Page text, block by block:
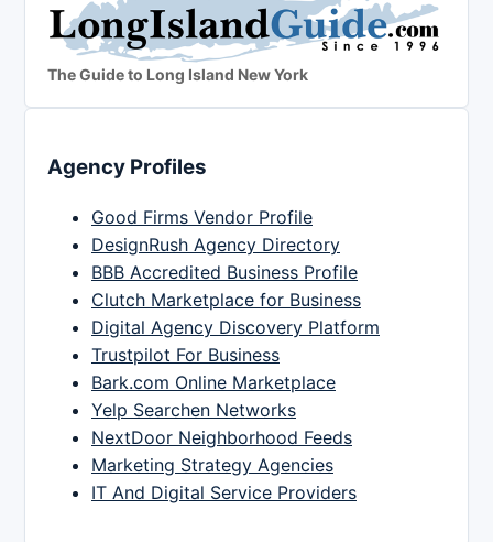
The Guide to Long Island New York
Agency Profiles
Good Firms Vendor Profile
DesignRush Agency Directory
BBB Accredited Business Profile
Clutch Marketplace for Business
Digital Agency Discovery Platform
Trustpilot For Business
Bark.com Online Marketplace
Yelp Searchen Networks
NextDoor Neighborhood Feeds
Marketing Strategy Agencies
IT And Digital Service Providers